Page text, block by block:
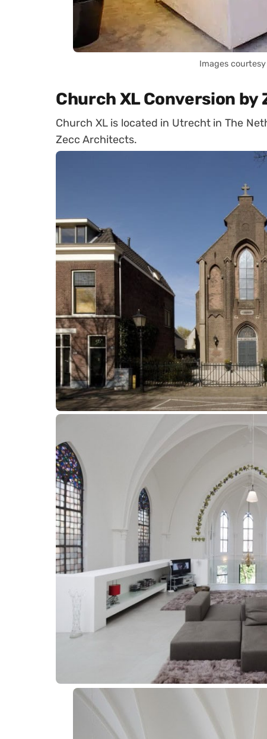
Images
Church XL Conversion
Church XL is located in Utrecht in The
Zecc Architects.